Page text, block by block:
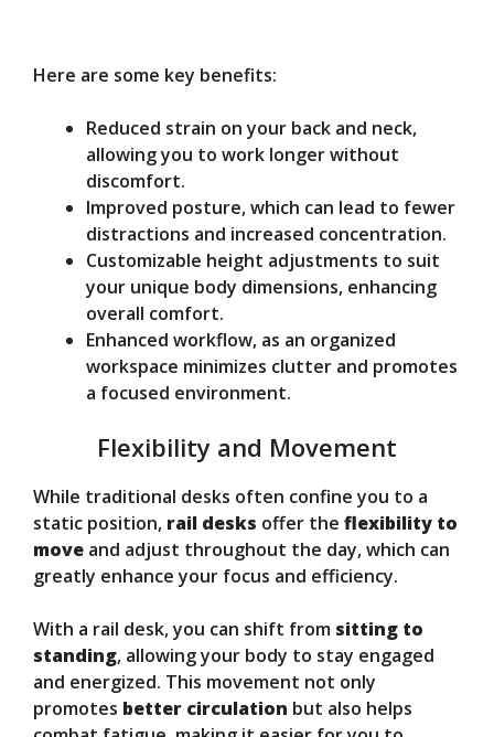
Here are some key benefits:
Reduced strain on your back and neck,
allowing you to work longer without
discomfort.
Improved posture, which can lead to fewer
distractions and increased concentration.
Customizable height adjustments to suit
your unique body dimensions, enhancing
overall comfort.
Enhanced workflow, as an organized
workspace minimizes clutter and promotes
a focused environment.
Flexibility and Movement
While traditional desks often confine you to a
static position, rail desks offer the flexibility to
move and adjust throughout the day, which can
greatly enhance your focus and efficiency.
With a rail desk, you can shift from sitting to
standing, allowing your body to stay engaged
and energized. This movement not only
promotes better circulation but also helps